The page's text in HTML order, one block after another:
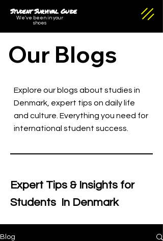
Student Survival Guide
We've been in your
shoes
Our Blogs
Explore our blogs about studies in
Denmark, expert tips on daily life
and culture. Everything you need for
international student success.
Expert Tips & Insights for
Students In Denmark
Blog